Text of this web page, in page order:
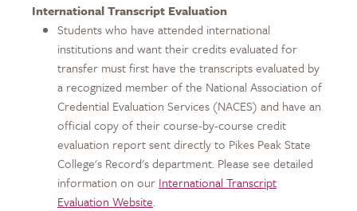
International Transcript Evaluation
Students who have attended international
institutions and want their credits evaluated for
transfer must first have the transcripts evaluated by
a recognized member of the National Association of
Credential Evaluation Services (NACES) and have an
official copy of their course-by-course credit
evaluation report sent directly to Pikes Peak State
College's Record's department. Please see detailed
information on our International Transcript
Evaluation Website.